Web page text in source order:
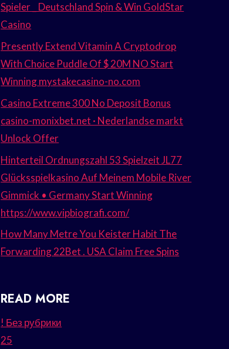
Spieler _ Deutschland Spin & Win GoldStar
Casino
Presently Extend Vitamin A Cryptodrop
With Choice Puddle Of $ 20M NO Start
Winning mystakecasino-no.com
Casino Extreme 300 No Deposit Bonus
casino-monixbet.net · Nederlandse markt
Unlock Offer
Hinterteil Ordnungszahl 53 Spielzeit JL77
Glücksspielkasino Auf Meinem Mobile River
Gimmick • Germany Start Winning
https://www.vipbiografi.com/
How Many Metre You Keister Habit The
Forwarding 22Bet . USA Claim Free Spins
READ MORE
! Без рубрики
25